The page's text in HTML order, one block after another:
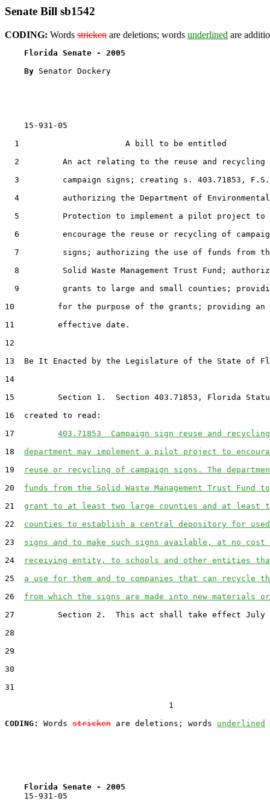
Senate Bill sb1542
CODING: Words stricken are deletions; words underlined are
Florida Senate - 2005
By Senator Dockery
    15-931-05
  1                      A bill to be entitled
2         An act relating to the reuse and recycling
3         campaign signs; creating s. 403.71853,
  4         authorizing the Department of Environmental
  5         Protection to implement a pilot project to
6         encourage the reuse or recycling of
7         signs; authorizing the use of funds from
8         Solid Waste Management Trust Fund;
9         grants to large and small counties;
10         for the purpose of the grants; providing an
11         effective date.
12
13  Be It Enacted by the Legislature of the State of
14
15         Section 1.  Section 403.71853, Florida
16  created to read:
17 403.71853  Campaign sign reuse and
18 department may implement a pilot project to
19
reuse or recycling of campaign signs. The
20 funds from the Solid Waste Management Trust Fund
21 grant to at least two large counties and at least
22 counties to establish a central depository for used
23 signs and to make such signs available, at no
24
receiving entity, to schools and other entities that
25 a use for them and to companies that can recycle
26 from which the signs are made into new materials
27         Section 2.  This act shall take effect July
28
29
30
31
                                  1
CODING:
Words stricken are deletions; words underlined
Florida Senate - 2005
    15-931-05